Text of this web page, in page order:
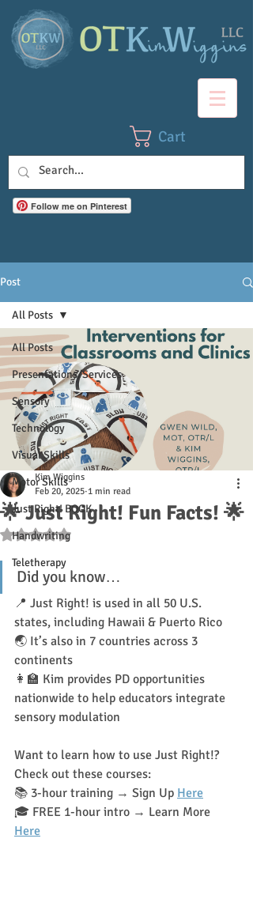
Cart
Follow me on Pinterest
Post
All Posts
Presentations/Services
Sensory
Technology
Visual Skills
Motor Skills
Just Right! BOOK
Handwriting
Teletherapy
All Posts
🌟 Just Right! Fun Facts! 🌟
Kim Wiggins
Feb 20, 2025 1 min read
Rated NaN out of 5 stars.
Did you know…
📍 Just Right! is used in all 50 U.S.
states, including Hawaii & Puerto Rico
🌏 It’s also in 7 countries across 3
continents
👩‍🏫 Kim provides PD opportunities
nationwide to help educators integrate
sensory modulation
Want to learn how to use Just Right!?
Check out these courses:
📚 3-hour training → Sign Up Here
🎓 FREE 1-hour intro → Learn More
Here